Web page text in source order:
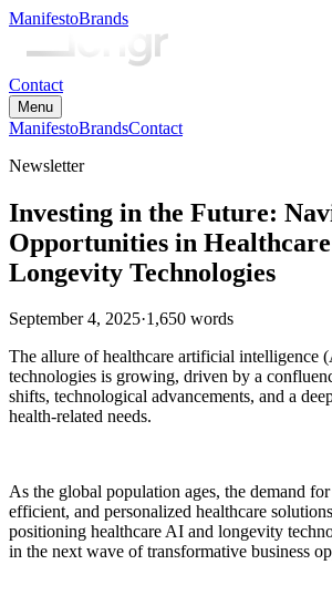
ManifestoBrands
Contact
Menu
ManifestoBrandsContact
Newsletter
Investing in the Future:
Opportunities in
Longevity Technologies
September 4, 2025·1,650 words
The allure of healthcare artificial intelligence
technologies is growing, driven by a
shifts, technological advancements, and a
health-related needs.
As the global population ages, the demand
efficient, and personalized healthcare
positioning healthcare AI and longevity
in the next wave of transformative business